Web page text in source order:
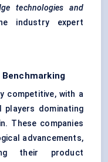
technologies and
industry expert
competitive, with a
players dominating
These companies
advancements,
their product